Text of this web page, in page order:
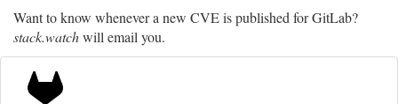
Want to know whenever a new CVE is published for GitLab?
stack.watchwill email you.